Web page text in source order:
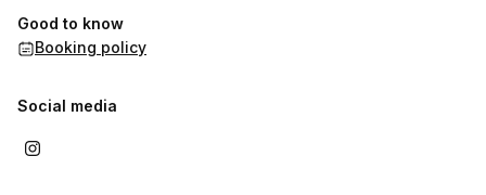
Good to know
Booking policy
Social media